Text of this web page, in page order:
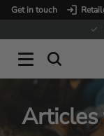
Get in touch
Articles